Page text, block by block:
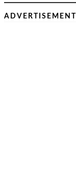
ADVERTISEMENT